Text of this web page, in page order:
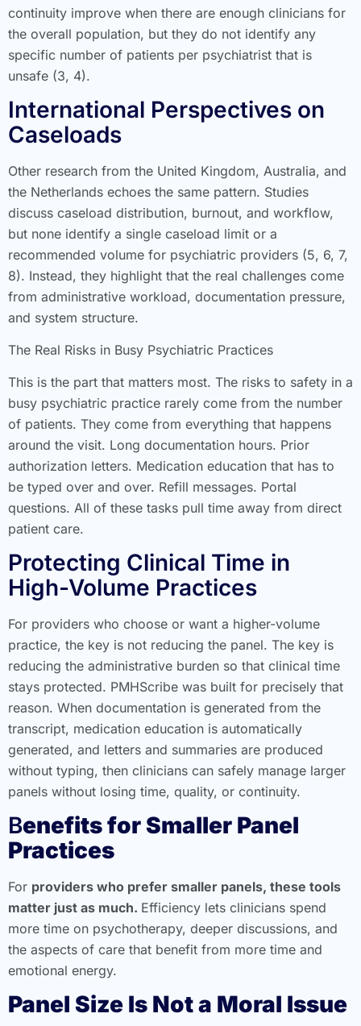
continuity improve when there are enough clinicians for
the overall population, but they do not identify any
specific number of patients per psychiatrist that is
unsafe (3, 4).
International Perspectives on
Caseloads
Other research from the United Kingdom, Australia, and
the Netherlands echoes the same pattern. Studies
discuss caseload distribution, burnout, and workflow,
but none identify a single caseload limit or a
recommended volume for psychiatric providers (5, 6, 7,
8). Instead, they highlight that the real challenges come
from administrative workload, documentation pressure,
and system structure.
The Real Risks in Busy Psychiatric Practices
This is the part that matters most. The risks to safety in a
busy psychiatric practice rarely come from the number
of patients. They come from everything that happens
around the visit. Long documentation hours. Prior
authorization letters. Medication education that has to
be typed over and over. Refill messages. Portal
questions. All of these tasks pull time away from direct
patient care.
Protecting Clinical Time in
High-Volume Practices
For providers who choose or want a higher-volume
practice, the key is not reducing the panel. The key is
reducing the administrative burden so that clinical time
stays protected. PMHScribe was built for precisely that
reason. When documentation is generated from the
transcript, medication education is automatically
generated, and letters and summaries are produced
without typing, then clinicians can safely manage larger
panels without losing time, quality, or continuity.
Benefits for Smaller Panel
Practices
For providers who prefer smaller panels, these tools
matter just as much. Efficiency lets clinicians spend
more time on psychotherapy, deeper discussions, and
the aspects of care that benefit from more time and
emotional energy.
Panel Size Is Not a Moral Issue